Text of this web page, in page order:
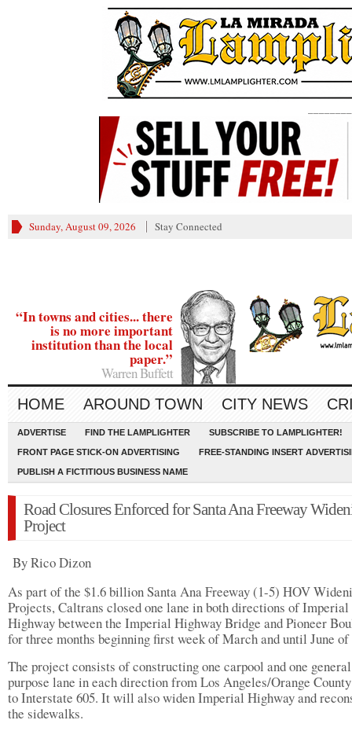
Sunday, August 09, 2026 Stay Connected
“In towns and cities... there
is no more important
institution than the local
paper.”
Warren Buffett
HOME AROUND TOWN CITY NEWS
ADVERTISE FIND THE LAMPLIGHTER SUBSCRIBE TO LAMPLIGHTER!
FRONT PAGE STICK-ON ADVERTISING FREE-STANDING INSERT
PUBLISH A FICTITIOUS BUSINESS NAME
Road Closures Enforced for Santa Ana Freeway
Project
By Rico Dizon
As part of the $1.6 billion Santa Ana Freeway (1-5) HOV
Projects, Caltrans closed one lane in both directions of Imperial
Highway between the Imperial Highway Bridge and Pioneer
for three months beginning first week of March and until June of
The project consists of constructing one carpool and one general
purpose lane in each direction from Los Angeles/Orange
to Interstate 605. It will also widen Imperial Highway and
the sidewalks.